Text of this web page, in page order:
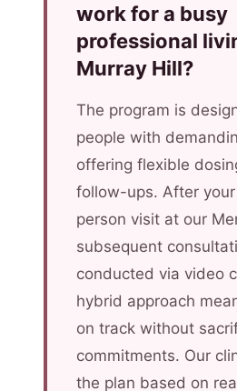
work for a busy
professional
Murray Hill?
The program is
people with
offering flexible
follow-ups. After
person visit at our
subsequent
conducted via video
hybrid approach
on track without
commitments. Our
the plan based on